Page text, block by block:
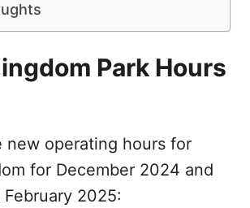
Park Hours
new operating hours for
for December 2024 and
2025: